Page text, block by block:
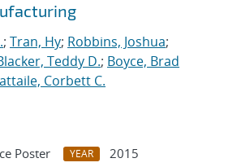
; Tran, Hy; Robbins, Joshua;
Teddy D.; Boyce, Brad
Corbett C.
Poster YEAR
2015